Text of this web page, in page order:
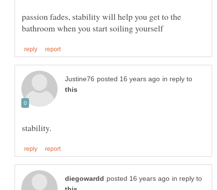
passion fades, stability will help you get to the
in reply to
in reply to